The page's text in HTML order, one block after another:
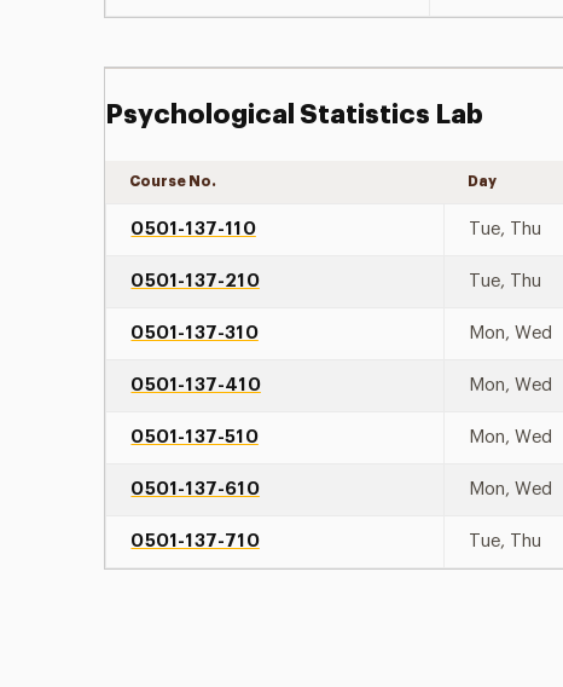
Psychological Statistics Lab
Course No. Day
0501-137-110 Tue, Thu
0501-137-210 Tue, Thu
0501-137-310 Mon, Wed
0501-137-410 Mon, Wed
0501-137-510 Mon, Wed
0501-137-610 Mon, Wed
0501-137-710 Tue, Thu